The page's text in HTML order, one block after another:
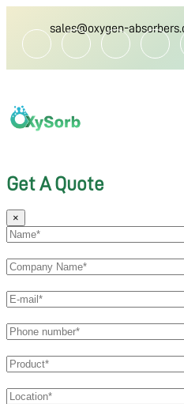
sales@oxygen-
ABOUT US
OXYGEN
Get A Quote
×